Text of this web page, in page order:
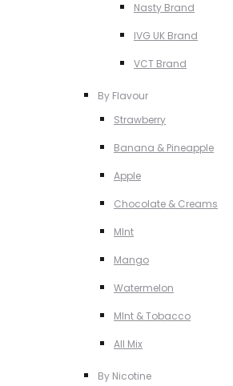
Nasty Brand
IVG UK Brand
VCT Brand
By Flavour
Strawberry
Banana & Pineapple
Apple
Chocolate & Creams
MInt
Mango
Watermelon
MInt & Tobacco
All Mix
By Nicotine